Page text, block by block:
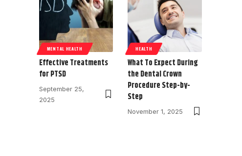
MENTAL HEALTH
Effective Treatments
for PTSD
September 25,
2025
HEALTH
What To Expect During
the Dental Crown
Procedure Step-by-
Step
November 1, 2025